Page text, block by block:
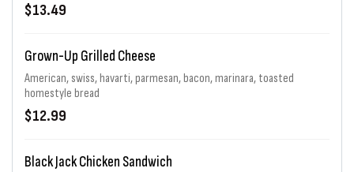
$13.49
Grown-Up Grilled Cheese
American, swiss, havarti, parmesan, bacon, marinara, toasted
homestyle bread
$12.99
Black Jack Chicken Sandwich